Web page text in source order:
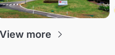
View more